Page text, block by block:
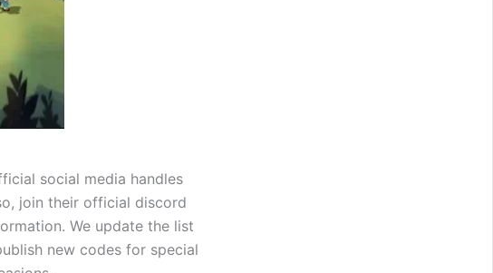
social media handles
join their official discord
We update the list
new codes for special